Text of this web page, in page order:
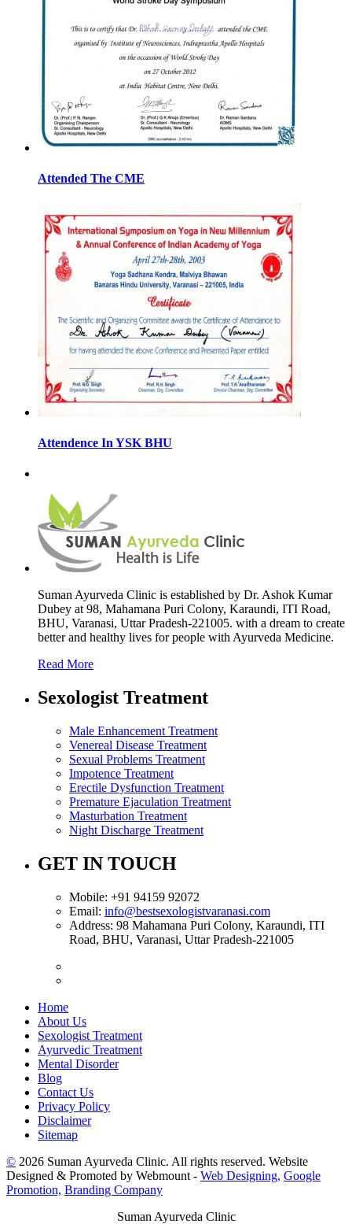
Attended The CME
Attendence In YSK BHU
Suman Ayurveda Clinic is established by Dr. Ashok Kumar
Dubey at 98, Mahamana Puri Colony, Karaundi, ITI Road,
BHU, Varanasi, Uttar Pradesh-221005. with a dream to create
better and healthy lives for people with Ayurveda Medicine.
Read More
Sexologist Treatment
Male Enhancement Treatment
Venereal Disease Treatment
Sexual Problems Treatment
Impotence Treatment
Erectile Dysfunction Treatment
Premature Ejaculation Treatment
Masturbation Treatment
Night Discharge Treatment
GET IN TOUCH
Mobile: +91 94159 92072
Email: info@bestsexologistvaranasi.com
Address: 98 Mahamana Puri Colony, Karaundi, ITI
Road, BHU, Varanasi, Uttar Pradesh-221005
Home
About Us
Sexologist Treatment
Ayurvedic Treatment
Mental Disorder
Blog
Contact Us
Privacy Policy
Disclaimer
Sitemap
© 2026 Suman Ayurveda Clinic. All rights reserved. Website
Designed & Promoted by Webmount - Web Designing, Google
Promotion, Branding Company
Suman Ayurveda Clinic